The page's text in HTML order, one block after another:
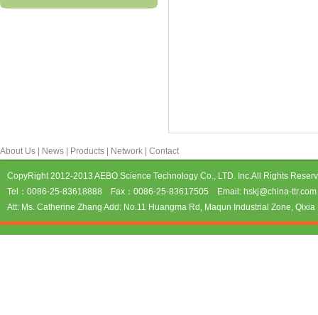
About Us News Products Network Contact
CopyRight 2012-2013 AEBO Science Technology Co., LTD. Inc.All Rights
Tel：0086-25-83618888 Fax：0086-25-83617505 Email: hskj@china-
Att: Ms. Catherine Zhang Add: No.11 Huangma Rd, Maqun Industrial Zone,